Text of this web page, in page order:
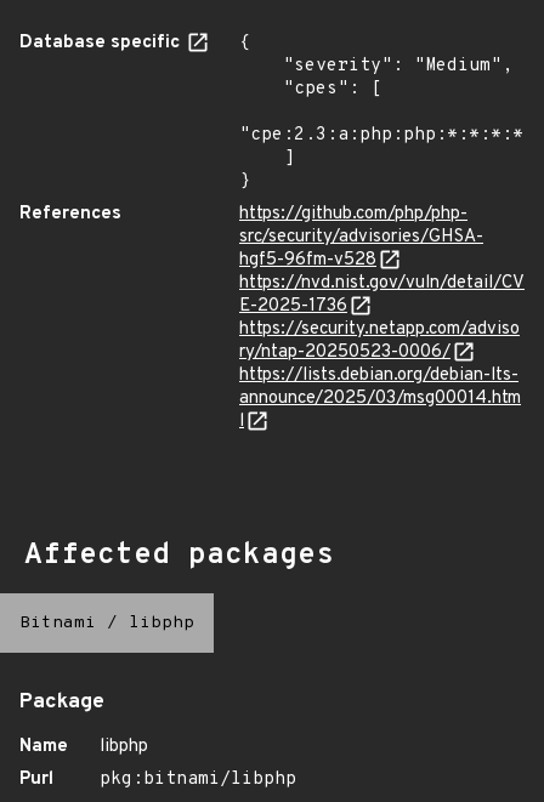
Database specific
{
}
References
https://github.com/php/php-
src/security/advisories/GHSA-
hgf5-96fm-v528
https://nvd.nist.gov/vuln/detail/CV
E-2025-1736
https://security.netapp.com/adviso
ry/ntap-20250523-0006/
https://lists.debian.org/debian-lts-
announce/2025/03/msg00014.htm
l
Affected packages
Bitnami / libphp
Package
Name
libphp
Purl
pkg:bitnami/libphp